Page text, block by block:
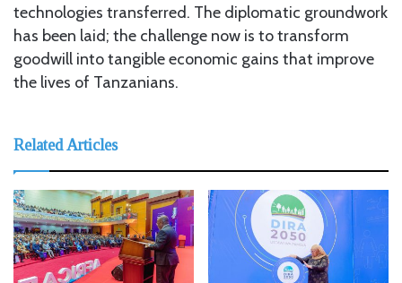
technologies transferred. The diplomatic groundwork
has been laid; the challenge now is to transform
goodwill into tangible economic gains that improve
the lives of Tanzanians.
Related Articles